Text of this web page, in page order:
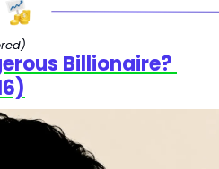
Billionaire?